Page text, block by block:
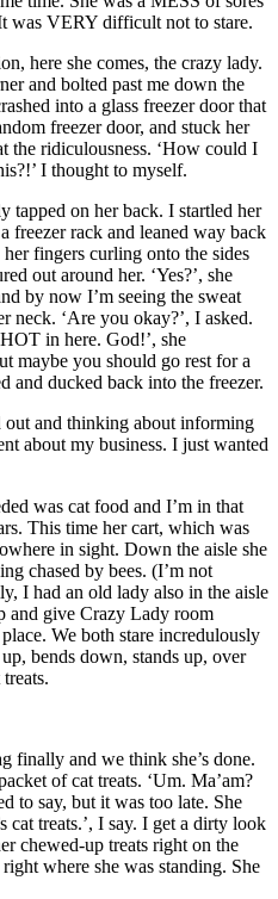
was VERY difficult not to stare.
here she comes, the crazy lady.
and bolted past me down the
into a glass freezer door that
freezer door, and stuck her
the ridiculousness. ‘How could I
I thought to myself.
tapped on her back. I startled her
freezer rack and leaned way back
fingers curling onto the sides
out around her. ‘Yes?’, she
by now I’m seeing the sweat
neck. ‘Are you okay?’, I asked.
HOT in here. God!’, she
maybe you should go rest for a
and ducked back into the freezer.
and thinking about informing
about my business. I just wanted
was cat food and I’m in that
This time her cart, which was
in sight. Down the aisle she
chased by bees. (I’m not
I had an old lady also in the aisle
and give Crazy Lady room
We both stare incredulously
bends down, stands up, over
finally and we think she’s done.
of cat treats. ‘Um. Ma’am?
to say, but it was too late. She
cat treats.’, I say. I get a dirty look
chewed-up treats right on the
where she was standing. She